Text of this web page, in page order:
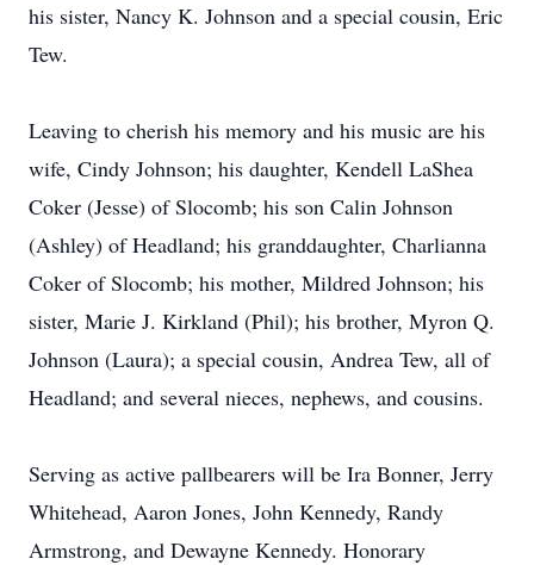
his sister, Nancy K. Johnson and a special cousin, Eric
Tew.
Leaving to cherish his memory and his music are his
wife, Cindy Johnson; his daughter, Kendell LaShea
Coker (Jesse) of Slocomb; his son Calin Johnson
(Ashley) of Headland; his granddaughter, Charlianna
Coker of Slocomb; his mother, Mildred Johnson; his
sister, Marie J. Kirkland (Phil); his brother, Myron Q.
Johnson (Laura); a special cousin, Andrea Tew, all of
Headland; and several nieces, nephews, and cousins.
Serving as active pallbearers will be Ira Bonner, Jerry
Whitehead, Aaron Jones, John Kennedy, Randy
Armstrong, and Dewayne Kennedy. Honorary